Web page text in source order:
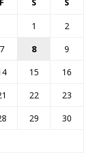
1
2
7 8
9
15
16
22
23
29
30